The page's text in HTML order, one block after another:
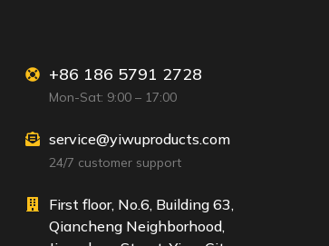
+86 186 5791 2728
Mon-Sat: 9:00 – 17:00
service@yiwuproducts.com
24/7 customer support
First floor, No.6, Building 63,
Qiancheng Neighborhood,